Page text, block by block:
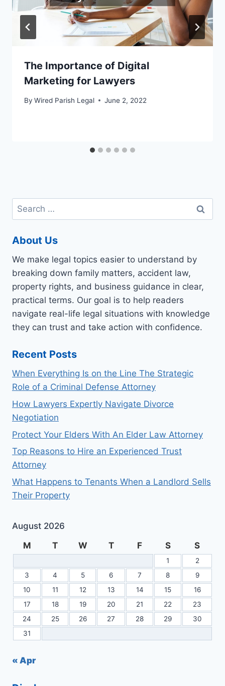
The Importance of Digital
Marketing for Lawyers
By Wired Parish Legal June 2, 2022
Search
for:
About Us
We make legal topics easier to understand by
breaking down family matters, accident law,
property rights, and business guidance in clear,
practical terms. Our goal is to help readers
navigate real-life legal situations with knowledge
they can trust and take action with confidence.
Recent Posts
When Everything Is on the Line The Strategic
Role of a Criminal Defense Attorney
How Lawyers Expertly Navigate Divorce
Negotiation
Protect Your Elders With An Elder Law Attorney
Top Reasons to Hire an Experienced Trust
Attorney
What Happens to Tenants When a Landlord Sells
Their Property
August 2026
M
T W T F S S
1
2
3
4 5 6 7 8
9
10
11 12 13 14 15
16
17
18 19 20 21 22
23
24
25 26 27 28 29
30
31
« Apr